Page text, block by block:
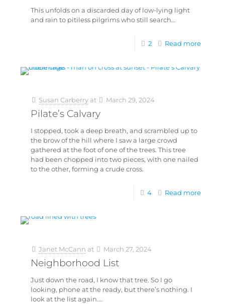
This unfolds on a discarded day of low-lying light
and rain to pitiless pilgrims who still search…
2 Read more
Susan Carberry at March 29, 2024
Pilate’s Calvary
I stopped, took a deep breath, and scrambled up to
the brow of the hill where I saw a large crowd
gathered at the foot of one of the trees. This tree
had been chopped into two pieces, with one nailed
to the other, forming a crude cross.
4 Read more
Janet McCann at March 27, 2024
Neighborhood List
Just down the road, I know that tree. So I go
looking, phone at the ready, but there’s nothing. I
look at the list again.…